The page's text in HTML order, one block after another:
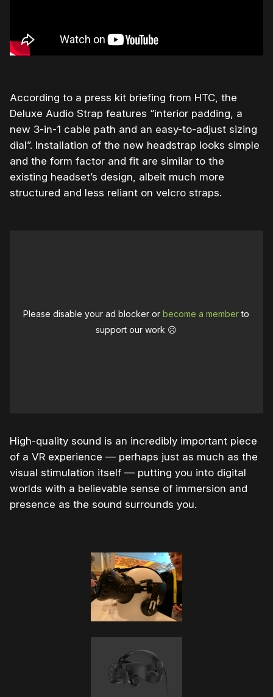
According to a press kit briefing from HTC, the
Deluxe Audio Strap features “interior padding, a
new 3-in-1 cable path and an easy-to-adjust sizing
dial”. Installation of the new headstrap looks simple
and the form factor and fit are similar to the
existing headset’s design, albeit much more
structured and less reliant on velcro straps.
Please disable your ad blocker orbecome a memberto
support our work ☹️
High-quality sound is an incredibly important piece
of a VR experience — perhaps just as much as the
visual stimulation itself — putting you into digital
worlds with a believable sense of immersion and
presence as the sound surrounds you.